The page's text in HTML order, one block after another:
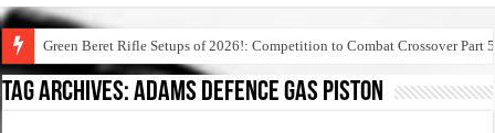
Green Beret Rifle Setups of 2026!: Competition to Combat Crossover Part 5
Tag Archives:adams defence gas piston